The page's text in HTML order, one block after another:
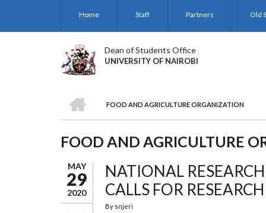
main
Home Staff Partners Old
Dean of Students Office
UNIVERSITY OF NAIROBI
BREADCRUMB
FOOD AND AGRICULTURE ORGANIZATION
FOOD AND AGRICULTURE
MAY
29
2020
NATIONAL
CALLS FOR
By snjeri